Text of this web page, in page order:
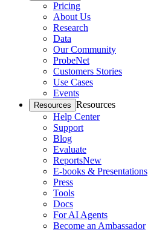
Pricing
About Us
Research
Data
Our Community
ProbeNet
Customers Stories
Use Cases
Events
Resources Resources
Help Center
Support
Blog
Evaluate
ReportsNew
E-books & Presentations
Press
Tools
Docs
For AI Agents
Become an Ambassador